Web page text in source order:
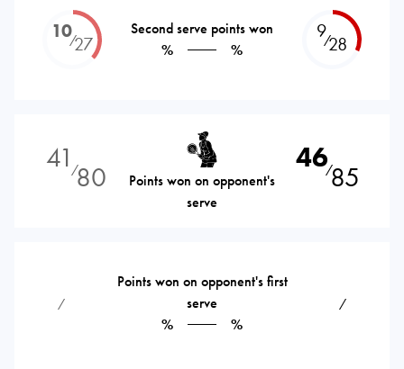
10⁄27
Second serve points won
%
%
9⁄28
41 ⁄80
Points won on opponent's
serve
46⁄85
⁄
Points won on opponent's first
serve
%
%
⁄